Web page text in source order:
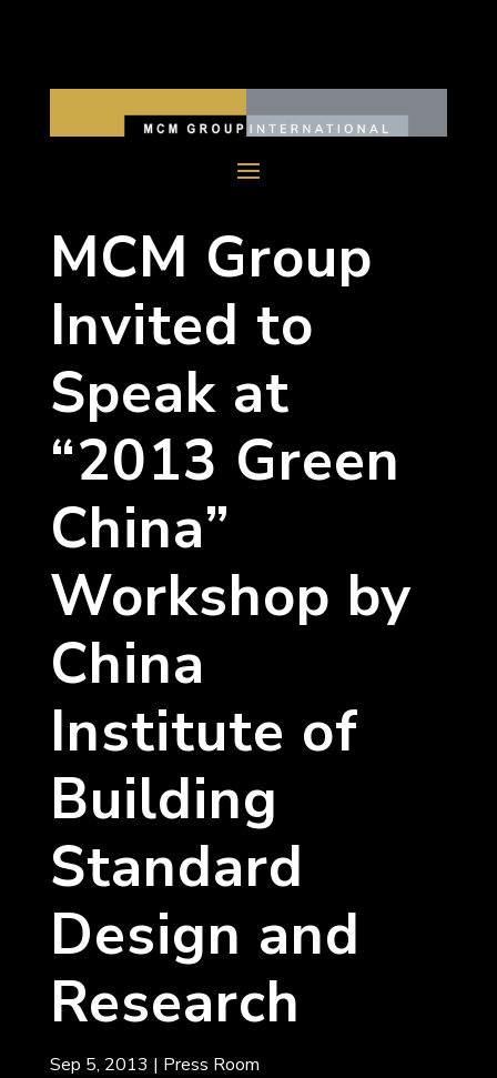
MCM Group
Invited to
Speak at
“2013 Green
China”
Workshop by
China
Institute of
Building
Standard
Design and
Research
Sep 5, 2013 | Press Room